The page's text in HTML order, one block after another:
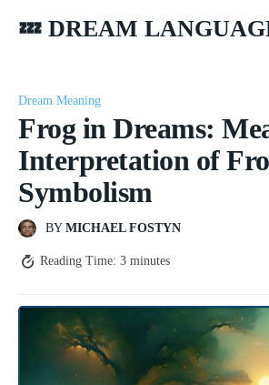
💤 DREAM
Dream Meaning
Frog in Dreams:
Interpretation of
Symbolism
BY MICHAEL FOSTYN
Reading Time: 3 minutes